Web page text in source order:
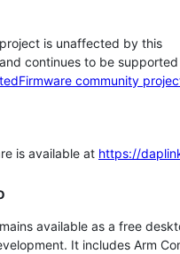
is unaffected by this
continues to be
community
is available at https://
available as a free
It includes Arm